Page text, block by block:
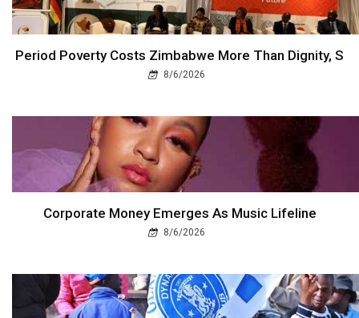
Period Poverty Costs Zimbabwe More Than Dignity, S
8/6/2026
Corporate Money Emerges As Music Lifeline
8/6/2026